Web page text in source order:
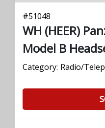
#51048
WH (HEER)
Model B
Category: Radio/